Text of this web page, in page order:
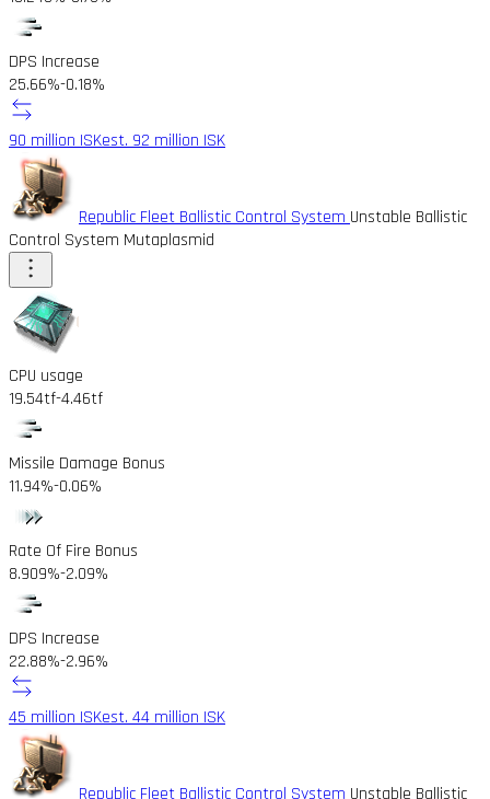
DPS Increase
25.66%-0.18%
90 million ISKest. 92 million ISK
Republic Fleet Ballistic Control System Unstable Ballistic
Control System Mutaplasmid
CPU usage
19.54tf-4.46tf
Missile Damage Bonus
11.94%-0.06%
Rate Of Fire Bonus
8.909%-2.09%
DPS Increase
22.88%-2.96%
45 million ISKest. 44 million ISK
Republic Fleet Ballistic Control System Unstable Ballistic